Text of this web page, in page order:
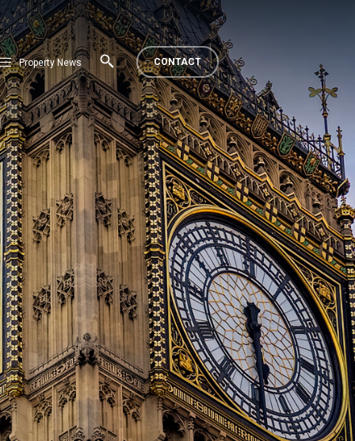
Property News CONTACT